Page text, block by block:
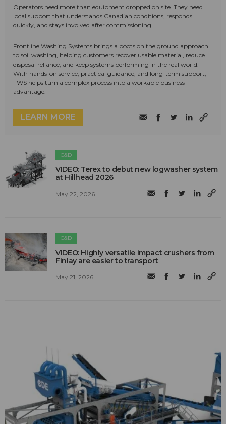
Operators need more than equipment dropped on site. They need
local support that understands Canadian conditions, responds
quickly, and stays involved after commissioning.
Frontline Washing Systems brings a boots on the ground approach
to soil washing, helping customers recover usable material, reduce
disposal reliance, and keep systems performing in the real world.
With hands-on service, practical guidance, and long-term support,
FWS helps turn a complex process into a workable business
advantage.
LEARN MORE
C&D
VIDEO: Terex to debut new logwasher system
at Hillhead 2026
May 22, 2026
C&D
VIDEO: Highly versatile impact crushers from
Finlay are easier to transport
May 21, 2026